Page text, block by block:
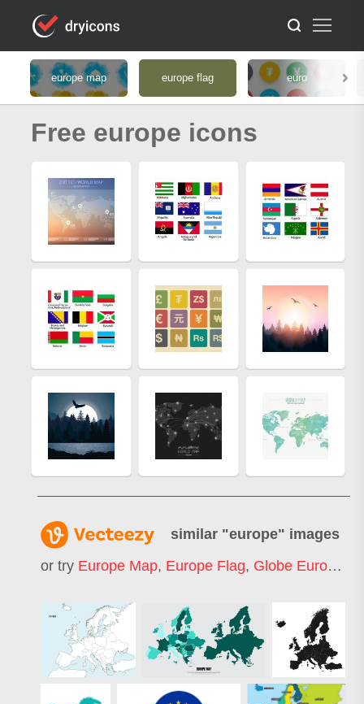
europe map europe flag euro
Free europe icons
similar "europe" images
or try Europe Map, Europe Flag, Globe Europe